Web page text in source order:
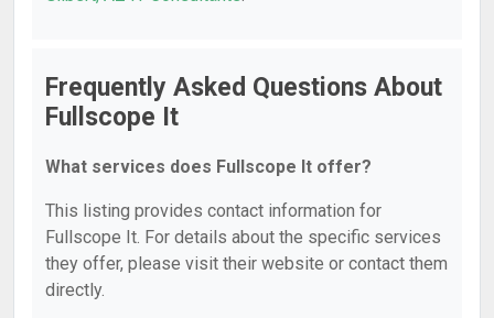
Frequently Asked Questions About
Fullscope It
What services does Fullscope It offer?
This listing provides contact information for
Fullscope It. For details about the specific services
they offer, please visit their website or contact them
directly.